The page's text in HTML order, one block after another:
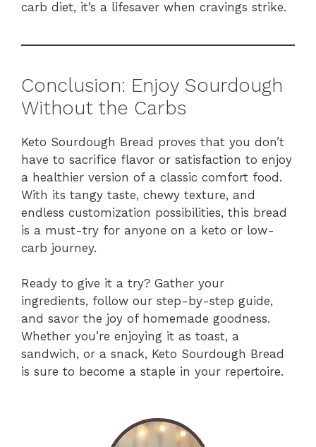
carb diet, it’s a lifesaver when cravings strike.
Conclusion: Enjoy Sourdough
Without the Carbs
Keto Sourdough Bread proves that you don’t
have to sacrifice flavor or satisfaction to enjoy
a healthier version of a classic comfort food.
With its tangy taste, chewy texture, and
endless customization possibilities, this bread
is a must-try for anyone on a keto or low-
carb journey.
Ready to give it a try? Gather your
ingredients, follow our step-by-step guide,
and savor the joy of homemade goodness.
Whether you’re enjoying it as toast, a
sandwich, or a snack, Keto Sourdough Bread
is sure to become a staple in your repertoire.